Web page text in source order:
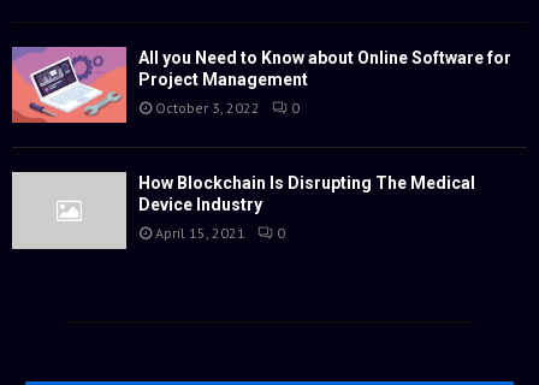
All you Need to Know about Online Software for
Project Management
October 3, 2022 0
How Blockchain Is Disrupting The Medical
Device Industry
April 15, 2021 0